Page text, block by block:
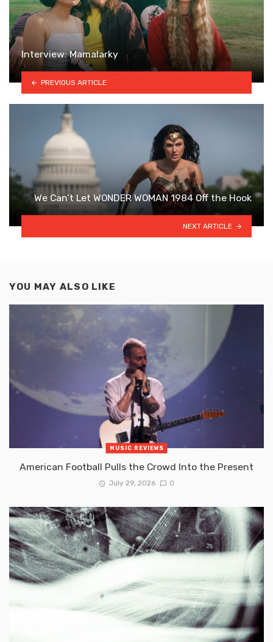
Interview: Mamalarky
PREVIOUS ARTICLE
We Can’t Let WONDER WOMAN 1984 Off the Hook
NEXT ARTICLE
YOU MAY ALSO LIKE
MUSIC REVIEWS
American Football Pulls the Crowd Into the Present
July 29, 2026 0